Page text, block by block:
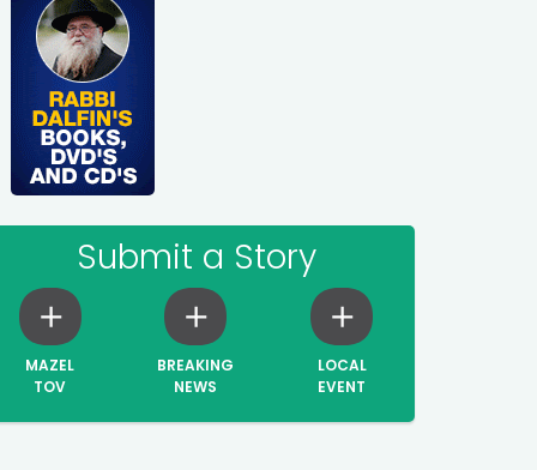
Submit a Story
MAZEL
TOV
BREAKING
NEWS
LOCAL
EVENT